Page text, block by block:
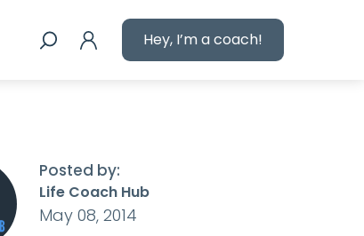
Hey, I’m a coach!
Posted by:
Life Coach Hub
May 08, 2014